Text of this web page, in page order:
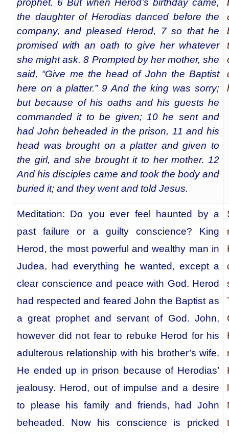
the daughter of Herodias danced before the
company, and pleased Herod, 7 so that he
promised with an oath to give her whatever
she might ask. 8 Prompted by her mother, she
said, “Give me the head of John the Baptist
here on a platter.” 9 And the king was sorry;
but because of his oaths and his guests he
commanded it to be given; 10 he sent and
had John beheaded in the prison, 11 and his
head was brought on a platter and given to
the girl, and she brought it to her mother. 12
And his disciples came and took the body and
buried it; and they went and told Jesus.
Meditation: Do you ever feel haunted by a
past failure or a guilty conscience? King
Herod, the most powerful and wealthy man in
Judea, had everything he wanted, except a
clear conscience and peace with God. Herod
had respected and feared John the Baptist as
a great prophet and servant of God. John,
however did not fear to rebuke Herod for his
adulterous relationship with his brother’s wife.
He ended up in prison because of Herodias’
jealousy. Herod, out of impulse and a desire
to please his family and friends, had John
beheaded. Now his conscience is pricked